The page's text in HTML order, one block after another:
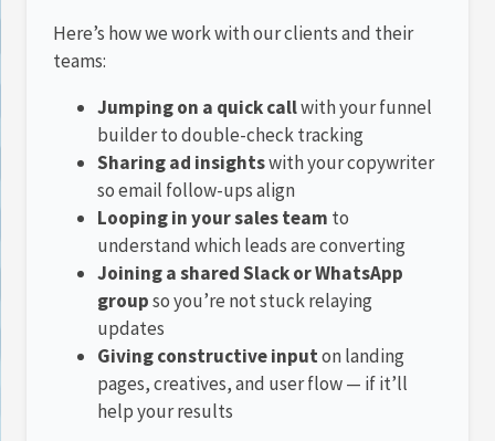
Here’s how we work with our clients and their
teams:
Jumping on a quick callwith your funnel
builder to double-check tracking
Sharing ad insightswith your copywriter
so email follow-ups align
Looping in your sales team to
understand which leads are converting
Joining a shared Slack or WhatsApp
groupso you’re not stuck relaying
updates
Giving constructive inputon landing
pages, creatives, and user flow — if it’ll
help your results